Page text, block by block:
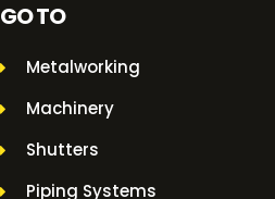
GO TO
Metalworking
Machinery
Shutters
Piping Systems